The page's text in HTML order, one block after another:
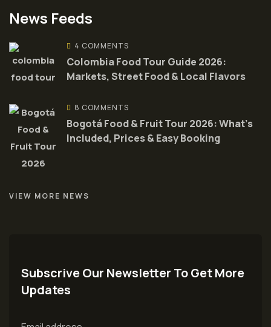
News Feeds
4 COMMENTS
Colombia Food Tour Guide 2026:
Markets, Street Food & Local Flavors
8 COMMENTS
Bogotá Food & Fruit Tour 2026: What’s
Included, Prices & Easy Booking
VIEW MORE NEWS
Subscrive Our Newsletter To Get More
Updates